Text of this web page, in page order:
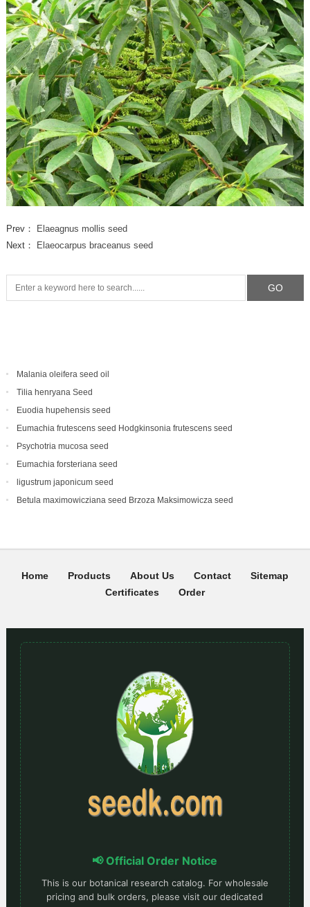
Prev： Elaeagnus mollis seed
Next： Elaeocarpus braceanus seed
Malania oleifera seed oil
Tilia henryana Seed
Euodia hupehensis seed
Eumachia frutescens‌ seed Hodgkinsonia frutescens seed
Psychotria mucosa seed
Eumachia forsteriana seed
ligustrum japonicum seed
Betula maximowicziana seed Brzoza Maksimowicza seed
Home Products About Us Contact
Sitemap
Certificates
Order
📢 Official Order Notice
This is our botanical research catalog. For wholesale
pricing and bulk orders, please visit our dedicated